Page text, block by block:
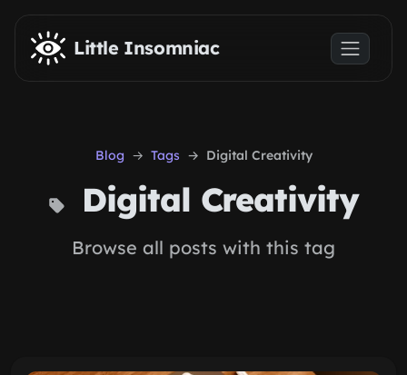
Skip to main content
Little Insomniac
Blog Tags Digital Creativity
Digital Creativity
Browse all posts with this tag